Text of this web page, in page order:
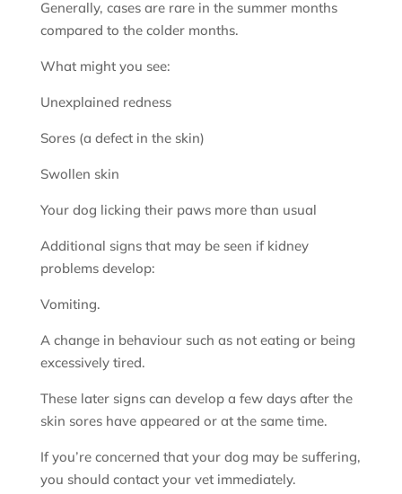
Generally, cases are rare in the summer months
compared to the colder months.
What might you see:
Unexplained redness
Sores (a defect in the skin)
Swollen skin
Your dog licking their paws more than usual
Additional signs that may be seen if kidney
problems develop:
Vomiting.
A change in behaviour such as not eating or being
excessively tired.
These later signs can develop a few days after the
skin sores have appeared or at the same time.
If you’re concerned that your dog may be suffering,
you should contact your vet immediately.